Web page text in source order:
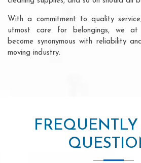
With a commitment to quality
utmost care for belongings, we at
become synonymous with reliability
moving industry.